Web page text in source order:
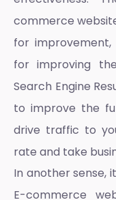
commerce
for
for improving
Search Engine
to improve the
drive traffic to
rate and take
In another sense,
E-commerce